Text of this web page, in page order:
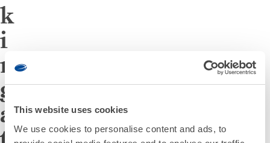
This website uses cookies
We use cookies to personalise content and ads, to
k
i
n
g
a